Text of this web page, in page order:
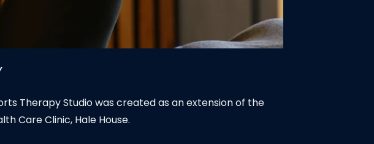
Therapy Studio was created as an extension of the
Care Clinic, Hale House.